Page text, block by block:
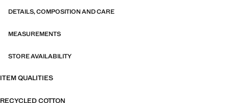
DETAILS, COMPOSITION AND CARE
MEASUREMENTS
STORE AVAILABILITY
ITEM QUALITIES
RECYCLED COTTON